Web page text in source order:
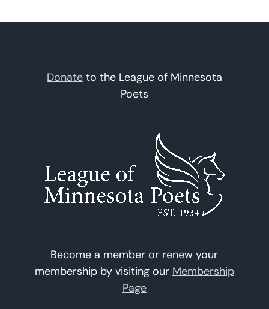
Donateto the League of Minnesota
Poets
Become a member or renew your
membership by visiting our Membership
Page